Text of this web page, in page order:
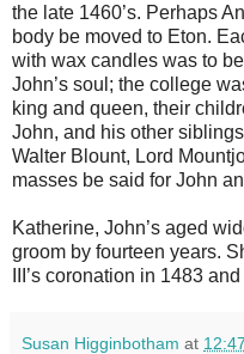
the late 1460’s. Perhaps
body be moved to Eton.
with wax candles was to
John’s soul; the college
king and queen, their
John, and his other
Walter Blount, Lord
masses be said for John
Katherine, John’s aged
groom by fourteen years.
III’s coronation in 1483
Susan Higginbotham at